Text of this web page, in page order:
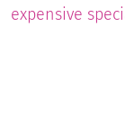
expensive